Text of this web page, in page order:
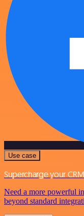
Use case
Supercharge your CRM
Need a more powerful
beyond standard